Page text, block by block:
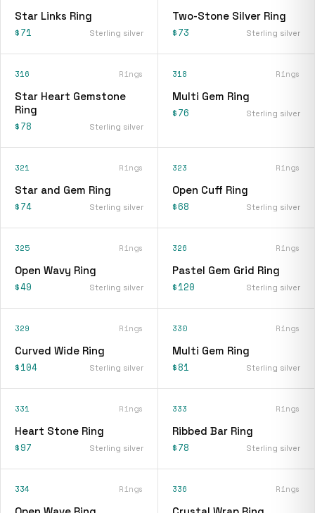
Star Links Ring
$71 Sterling silver
Two-Stone Silver Ring
$73 Sterling silver
316 Rings
Star Heart Gemstone
Ring
$78 Sterling silver
318 Rings
Multi Gem Ring
$76 Sterling silver
321 Rings
Star and Gem Ring
$74 Sterling silver
323 Rings
Open Cuff Ring
$68 Sterling silver
325 Rings
Open Wavy Ring
$49 Sterling silver
326 Rings
Pastel Gem Grid Ring
$120 Sterling silver
329 Rings
Curved Wide Ring
$104 Sterling silver
330 Rings
Multi Gem Ring
$81 Sterling silver
331 Rings
Heart Stone Ring
$97 Sterling silver
333 Rings
Ribbed Bar Ring
$78 Sterling silver
334 Rings 336 Rings